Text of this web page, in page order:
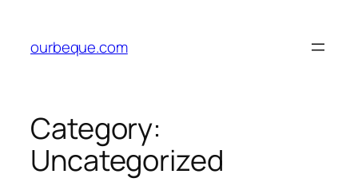
content
ourbeque.com
Category:
Uncategorized